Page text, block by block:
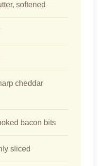
softened
cheddar
bacon bits
sliced